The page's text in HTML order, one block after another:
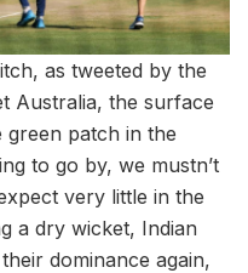
as tweeted by the
Australia, the surface
green patch in the
to go by, we mustn’t
very little in the
a dry wicket, Indian
dominance again,